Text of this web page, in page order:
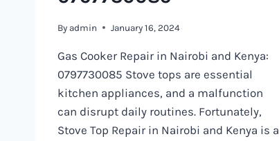
By admin January 16, 2024
Gas Cooker Repair in Nairobi and Kenya:
0797730085 Stove tops are essential
kitchen appliances, and a malfunction
can disrupt daily routines. Fortunately,
Stove Top Repair in Nairobi and Kenya is a